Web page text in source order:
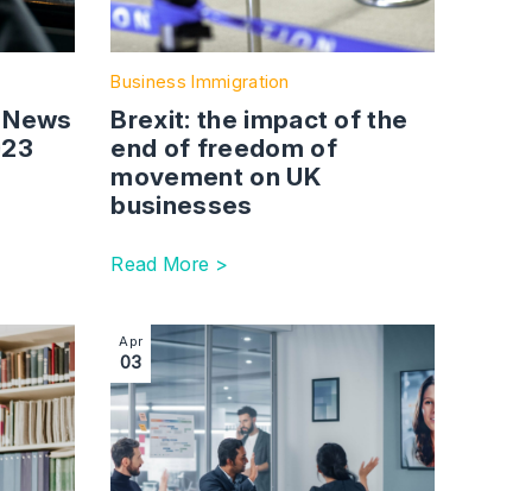
Business Immigration
Brexit: the impact of the
end of freedom of
movement on UK
businesses
Read More >
the Innovator Founder Route: Changes, Eligibility,
Image section with link to Sponsor guidance
Apr
03